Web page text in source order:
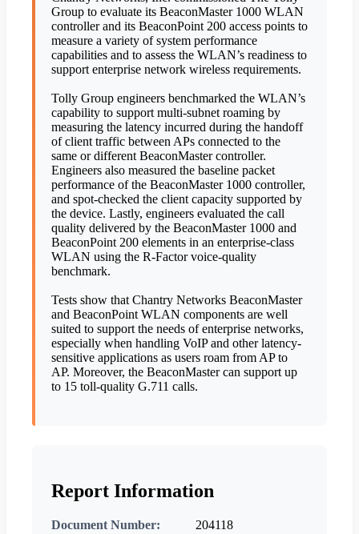
Group to evaluate its BeaconMaster 1000 WLAN
controller and its BeaconPoint 200 access points to
measure a variety of system performance
capabilities and to assess the WLAN’s readiness to
support enterprise network wireless requirements.
Tolly Group engineers benchmarked the WLAN’s
capability to support multi-subnet roaming by
measuring the latency incurred during the handoff
of client traffic between APs connected to the
same or different BeaconMaster controller.
Engineers also measured the baseline packet
performance of the BeaconMaster 1000 controller,
and spot-checked the client capacity supported by
the device. Lastly, engineers evaluated the call
quality delivered by the BeaconMaster 1000 and
BeaconPoint 200 elements in an enterprise-class
WLAN using the R-Factor voice-quality
benchmark.
Tests show that Chantry Networks BeaconMaster
and BeaconPoint WLAN components are well
suited to support the needs of enterprise networks,
especially when handling VoIP and other latency-
sensitive applications as users roam from AP to
AP. Moreover, the BeaconMaster can support up
to 15 toll-quality G.711 calls.
Report Information
Document Number:
204118